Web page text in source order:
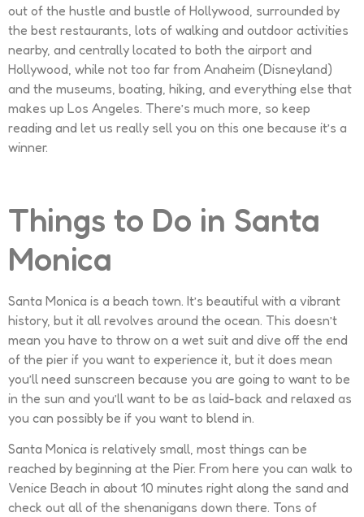
out of the hustle and bustle of Hollywood, surrounded by
the best restaurants, lots of walking and outdoor activities
nearby, and centrally located to both the airport and
Hollywood, while not too far from Anaheim (Disneyland)
and the museums, boating, hiking, and everything else that
makes up Los Angeles. There’s much more, so keep
reading and let us really sell you on this one because it’s a
winner.
Things to Do in Santa
Monica
Santa Monica is a beach town. It’s beautiful with a vibrant
history, but it all revolves around the ocean. This doesn’t
mean you have to throw on a wet suit and dive off the end
of the pier if you want to experience it, but it does mean
you’ll need sunscreen because you are going to want to be
in the sun and you’ll want to be as laid-back and relaxed as
you can possibly be if you want to blend in.
Santa Monica is relatively small, most things can be
reached by beginning at the Pier. From here you can walk to
Venice Beach in about 10 minutes right along the sand and
check out all of the shenanigans down there. Tons of